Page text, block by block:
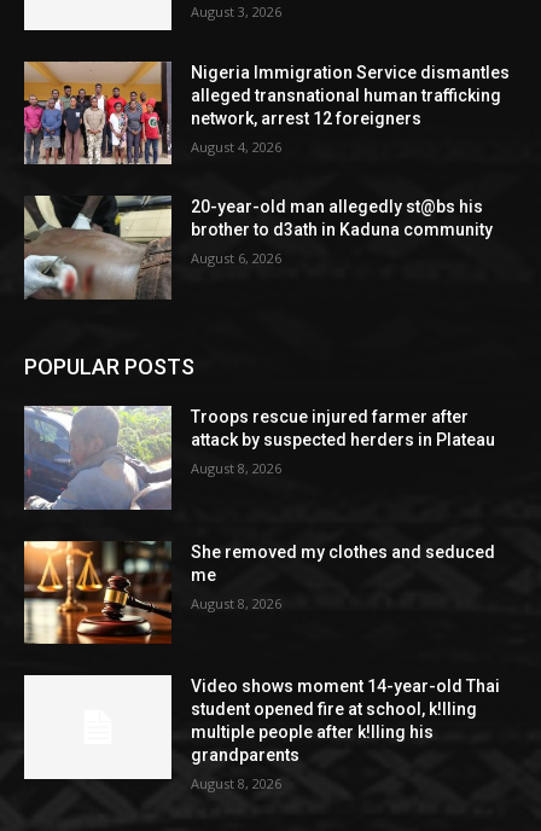
August 3, 2026
Nigeria Immigration Service dismantles
alleged transnational human trafficking
network, arrest 12 foreigners
August 4, 2026
20-year-old man allegedly st@bs his
brother to d3ath in Kaduna community
August 6, 2026
POPULAR POSTS
Troops rescue injured farmer after
attack by suspected herders in Plateau
August 8, 2026
She removed my clothes and seduced
me
August 8, 2026
Video shows moment 14-year-old Thai
student opened fire at school, k!lling
multiple people after k!lling his
grandparents
August 8, 2026